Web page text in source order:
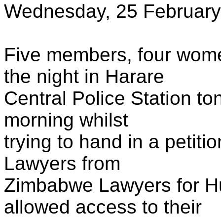
Wednesday, 25
Five members, four
the night in Harare
Central Police Station
morning whilst
trying to hand in a
Lawyers from
Zimbabwe Lawyers for
allowed access to their